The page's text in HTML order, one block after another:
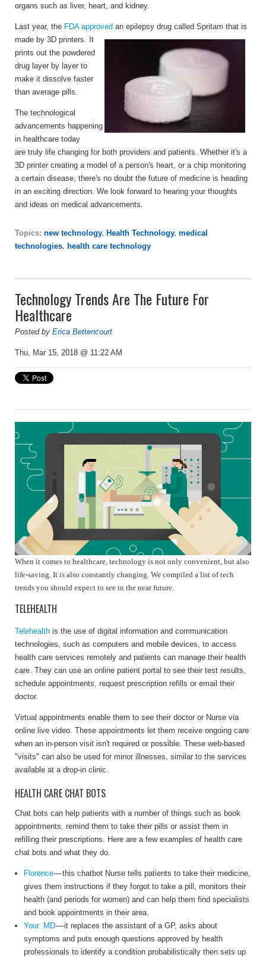
organs such as liver, heart, and kidney.
Last year, the FDA approved an epilepsy drug called Spritam that is
made by 3D printers. It
prints out the powdered
drug layer by layer to
make it dissolve faster
than average pills.
The technological
advancements happening
in healthcare today
are truly life changing for both providers and patients. Whether it's a
3D printer creating a model of a person's heart, or a chip monitoring
a certain disease, there's no doubt the future of medicine is heading
in an exciting direction. We look forward to hearing your thoughts
and ideas on medical advancements.
Topics: new technology, Health Technology, medical
technologies, health care technology
Technology Trends Are The Future For
Healthcare
Posted by Erica Bettencourt
Thu, Mar 15, 2018 @ 11:22 AM
When it comes to healthcare, technology is not only convenient, but also
life-saving. It is also constantly changing. We compiled a list of tech
trends you should expect to see in the near future.
TELEHEALTH
Telehealth is the use of digital information and communication
technologies, such as computers and mobile devices, to access
health care services remotely and patients can manage their health
care. They can use an online patient portal to see their test results,
schedule appointments, request prescription refills or email their
doctor.
Virtual appointments enable them to see their doctor or Nurse via
online live video. These appointments let them receive ongoing care
when an in-person visit isn't required or possible. These web-based
"visits" can also be used for minor illnesses, similar to the services
available at a drop-in clinic.
HEALTH CARE CHAT BOTS
Chat bots can help patients with a number of things such as book
appointments, remind them to take their pills or assist them in
refilling their prescriptions. Here are a few examples of health care
chat bots and what they do.
Florence— this chatbot Nurse tells patients to take their medicine,
gives them instructions if they forgot to take a pill, monitors their
health (and periods for women) and can help them find specialists
and book appointments in their area.
Your. MD— it replaces the assistant of a GP, asks about
symptoms and puts enough questions approved by health
professionals to identify a condition probabilistically then sets up